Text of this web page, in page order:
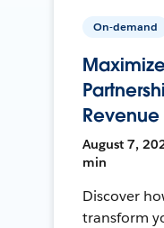
On-demand
August 7,
min
Discover
transform